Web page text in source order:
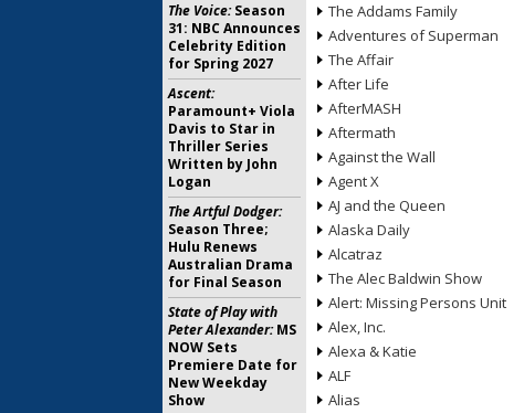
The Addams Family
Adventures of Superman
The Affair
After Life
AfterMASH
Aftermath
Against the Wall
Agent X
AJ and the Queen
Alaska Daily
Alcatraz
The Alec Baldwin Show
Alert: Missing Persons Unit
Alex, Inc.
Alexa & Katie
ALF
Alias
The Voice:Season
31: NBC Announces
Celebrity Edition
for Spring 2027
Ascent:
Paramount+ Viola
Davis to Star in
Thriller Series
Written by John
Logan
The Artful Dodger:
Season Three;
Hulu Renews
Australian Drama
for Final Season
State of Play with
Peter Alexander:MS
NOW Sets
Premiere Date for
New Weekday
Show